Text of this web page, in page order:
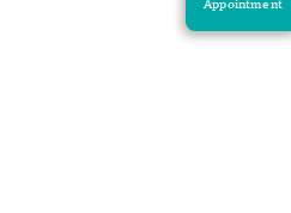
Appointment